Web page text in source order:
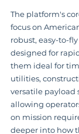
The platform's
focus on
robust, easy-to-
designed for
them ideal for
utilities,
versatile payload
allowing
on mission
deeper into how